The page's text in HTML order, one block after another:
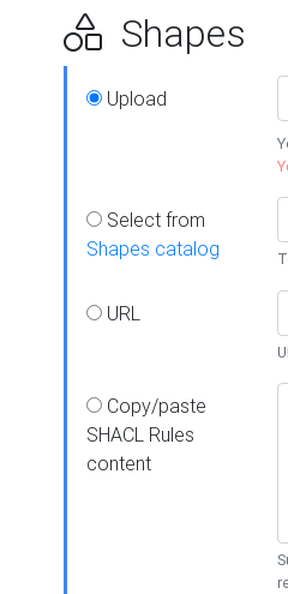
Shapes
Upload
Select from
Shapes catalog
URL
Copy/paste
SHACL Rules
content